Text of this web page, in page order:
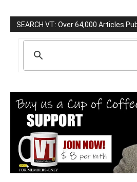
SEARCH VT: Over 64,000 Articles